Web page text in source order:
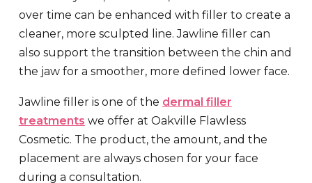
over time can be enhanced with filler to create a
cleaner, more sculpted line. Jawline filler can
also support the transition between the chin and
the jaw for a smoother, more defined lower face.
Jawline filler is one of the dermal filler
treatments we offer at Oakville Flawless
Cosmetic. The product, the amount, and the
placement are always chosen for your face
during a consultation.